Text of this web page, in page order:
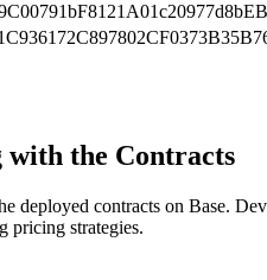
with the Contracts
deployed contracts on Base.
pricing strategies.